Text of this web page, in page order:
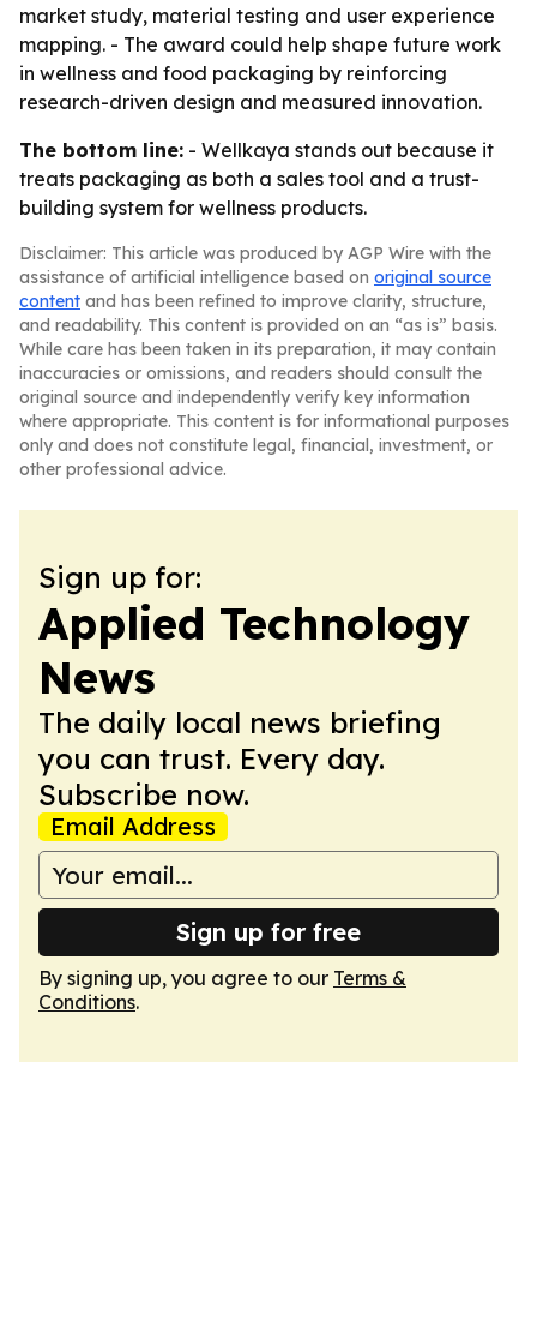
market study, material testing and user experience
mapping. - The award could help shape future work
in wellness and food packaging by reinforcing
research-driven design and measured innovation.
The bottom line: - Wellkaya stands out because it
treats packaging as both a sales tool and a trust-
building system for wellness products.
Disclaimer: This article was produced by AGP Wire with the
assistance of artificial intelligence based on original source
content and has been refined to improve clarity, structure,
and readability. This content is provided on an “as is” basis.
While care has been taken in its preparation, it may contain
inaccuracies or omissions, and readers should consult the
original source and independently verify key information
where appropriate. This content is for informational purposes
only and does not constitute legal, financial, investment, or
other professional advice.
Sign up for:
Applied Technology
News
The daily local news briefing
you can trust. Every day.
Subscribe now.
Email Address
Sign up for free
By signing up, you agree to our Terms &
Conditions.